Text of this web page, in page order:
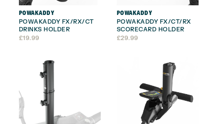
POWAKADDY
POWAKADDY FX/RX/CT
DRINKS HOLDER
£19.99
POWAKADDY
POWAKADDY FX/CT/RX
SCORECARD HOLDER
£29.99